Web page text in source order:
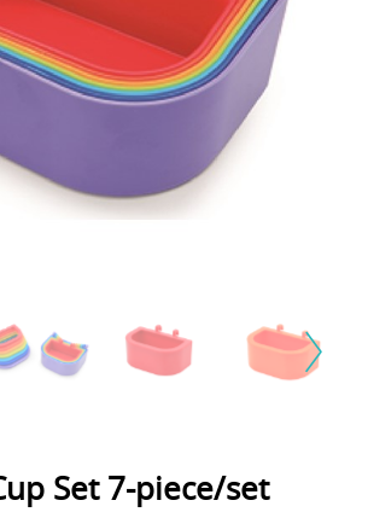
Set 7-piece/set